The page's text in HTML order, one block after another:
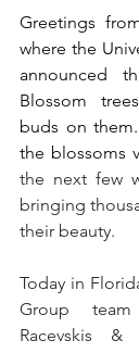
Greetings
where the
announced
Blossom
buds on
the blossoms
the next few
bringing
their beauty.
Today in
Group
Racevskis